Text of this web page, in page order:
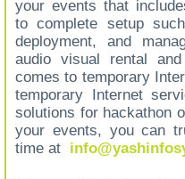
your events that
to complete setup
deployment, and
audio visual rental
comes to temporary
temporary Internet
solutions for hackathon
your events, you can
time at